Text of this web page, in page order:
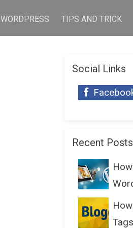
WORDPRESS TIPS AND TRICK
Social Links
Recent Posts